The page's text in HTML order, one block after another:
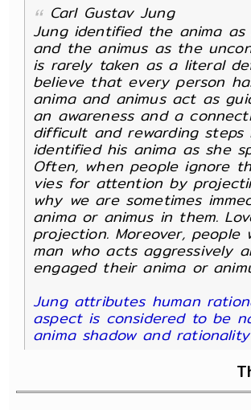
Carl Gustav Jung
Jung identified the anima
and the animus as the
is rarely taken as a literal
believe that every person
anima and animus act as
an awareness and a
difficult and rewarding
identified his anima as she
Often, when people ignore
vies for attention by
why we are sometimes
anima or animus in them.
projection. Moreover,
man who acts aggressively
engaged their anima or
Jung attributes human
aspect is considered to be
anima shadow and